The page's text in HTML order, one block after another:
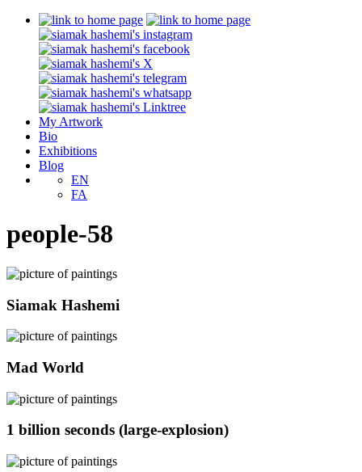
My Artwork
Bio
Exhibitions
Blog
EN
FA
people-58
Siamak Hashemi
Mad World
1 billion seconds (large-explosion)